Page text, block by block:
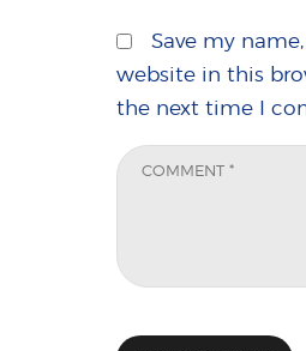
Save my
website in this
the next time I